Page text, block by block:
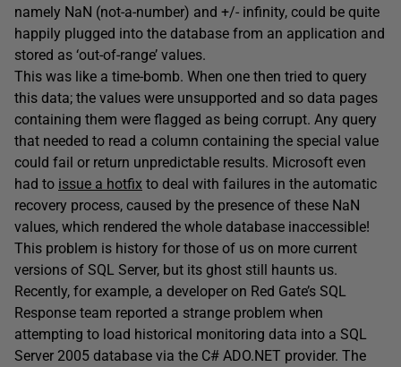
namely NaN (not-a-number) and +/- infinity, could be quite
happily plugged into the database from an application and
stored as ‘out-of-range’ values.
This was like a time-bomb. When one then tried to query
this data; the values were unsupported and so data pages
containing them were flagged as being corrupt. Any query
that needed to read a column containing the special value
could fail or return unpredictable results. Microsoft even
had to issue a hotfix to deal with failures in the automatic
recovery process, caused by the presence of these NaN
values, which rendered the whole database inaccessible!
This problem is history for those of us on more current
versions of SQL Server, but its ghost still haunts us.
Recently, for example, a developer on Red Gate’s SQL
Response team reported a strange problem when
attempting to load historical monitoring data into a SQL
Server 2005 database via the C# ADO.NET provider. The